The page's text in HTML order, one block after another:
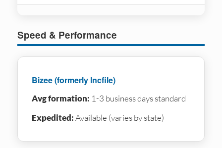
Speed & Performance
Bizee (formerly Incfile)
Avg formation: 1-3 business days standard
Expedited:Available (varies by state)